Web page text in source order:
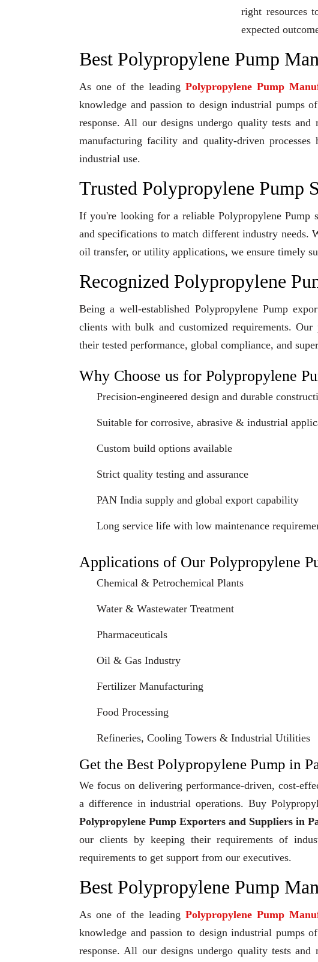
right resources
expected
Best Polypropylene Pump
As one of the leading Polypropylene Pump
knowledge and passion to design industrial pumps
response. All our designs undergo quality tests and
manufacturing facility and quality-driven
industrial use.
Trusted Polypropylene Pump
If you're looking for a reliable Polypropylene Pump
and specifications to match different industry needs.
oil transfer, or utility applications, we ensure timely
Recognized Polypropylene
Being a well-established Polypropylene Pump
clients with bulk and customized requirements.
their tested performance, global compliance, and
Why Choose us for Polypropylene
Precision-engineered design and durable
Suitable for corrosive, abrasive & industrial
Custom build options available
Strict quality testing and assurance
PAN India supply and global export capability
Long service life with low maintenance
Applications of Our Polypropylene
Chemical & Petrochemical Plants
Water & Wastewater Treatment
Pharmaceuticals
Oil & Gas Industry
Fertilizer Manufacturing
Food Processing
Refineries, Cooling Towers & Industrial Utilities
Get the Best Polypropylene Pump in
We focus on delivering performance-driven, cost-
a difference in industrial operations. Buy
Polypropylene Pump Exporters and Suppliers in
our clients by keeping their requirements of
requirements to get support from our executives.
Best Polypropylene Pump
As one of the leading Polypropylene Pump
knowledge and passion to design industrial pumps
response. All our designs undergo quality tests and